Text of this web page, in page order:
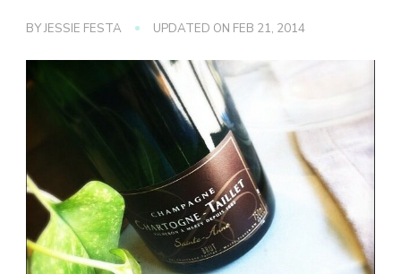
BYJESSIE FESTA UPDATED ON FEB 21, 2014